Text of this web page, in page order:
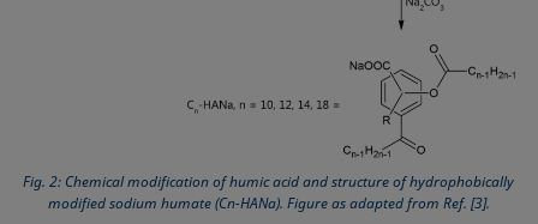
Fig. 2: Chemical modification of humic acid and structure of hydrophobically
modified sodium humate (Cn-HANa). Figure as adapted from Ref. [3].